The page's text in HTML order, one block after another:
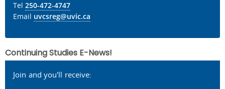
Tel 250-472-4747
Email uvcsreg@uvic.ca
Continuing Studies E-News!
Join and you'll receive: